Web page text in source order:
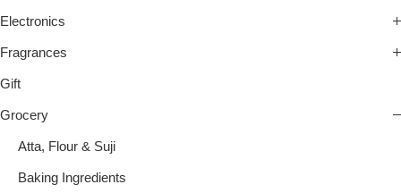
Electronics
Fragrances
Gift
Grocery
Atta, Flour & Suji
Baking Ingredients